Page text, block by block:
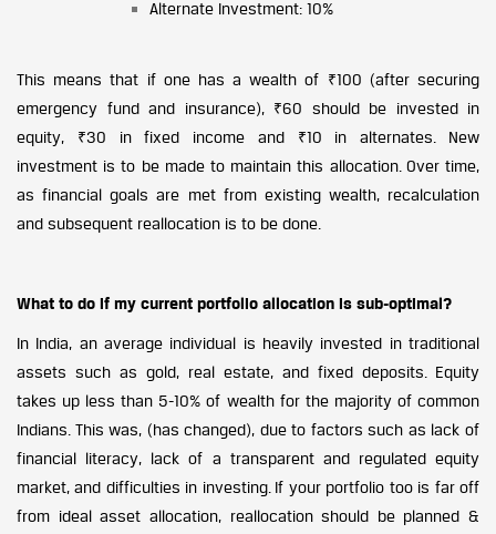
Alternate Investment: 10%
This means that if one has a wealth of ₹100 (after securing
emergency fund and insurance), ₹60 should be invested in
equity, ₹30 in fixed income and ₹10 in alternates. New
investment is to be made to maintain this allocation. Over time,
as financial goals are met from existing wealth, recalculation
and subsequent reallocation is to be done.
What to do if my current portfolio allocation is sub-optimal?
In India, an average individual is heavily invested in traditional
assets such as gold, real estate, and fixed deposits. Equity
takes up less than 5-10% of wealth for the majority of common
Indians. This was, (has changed), due to factors such as lack of
financial literacy, lack of a transparent and regulated equity
market, and difficulties in investing. If your portfolio too is far off
from ideal asset allocation, reallocation should be planned &